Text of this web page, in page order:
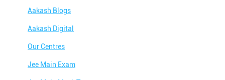
Aakash Blogs
Aakash Digital
Our Centres
Jee Main Exam